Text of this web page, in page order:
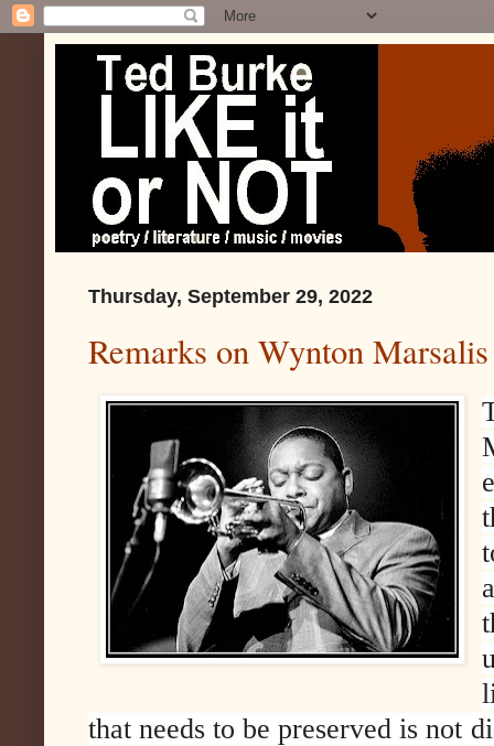
Thursday, September 29, 2022
Remarks on Wynton Marsalis
that needs to be preserved is not